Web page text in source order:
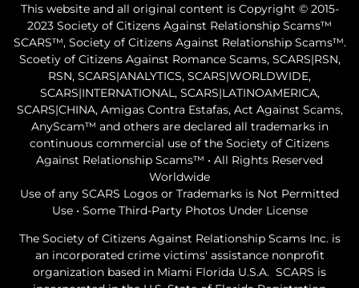
This website and all original content is Copyright © 2015-
2023 Society of Citizens Against Relationship Scams™
SCARS™, Society of Citizens Against Relationship Scams™.
Scoetiy of Citizens Against Romance Scams, SCARS|RSN,
RSN, SCARS|ANALYTICS, SCARS|WORLDWIDE,
SCARS|INTERNATIONAL, SCARS|LATINOAMERICA,
SCARS|CHINA, Amigas Contra Estafas, Act Against Scams,
AnyScam™ and others are declared all trademarks in
continuous commercial use of the Society of Citizens
Against Relationship Scams™ • All Rights Reserved
Worldwide
Use of any SCARS Logos or Trademarks is Not Permitted
Use • Some Third-Party Photos Under License
The Society of Citizens Against Relationship Scams Inc. is
an incorporated crime victims' assistance nonprofit
organization based in Miami Florida U.S.A. SCARS is